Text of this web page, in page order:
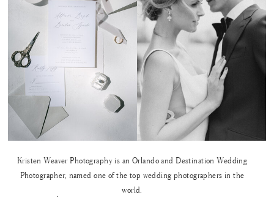
Kristen Weaver Photography is an Orlando and Destination Wedding
Photographer, named one of the top wedding photographers in the
world.